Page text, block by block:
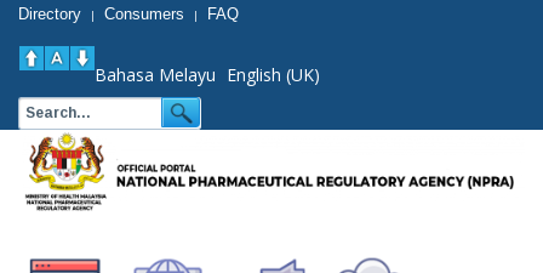
Directory | Consumers | FAQ
Bahasa Melayu English (UK)